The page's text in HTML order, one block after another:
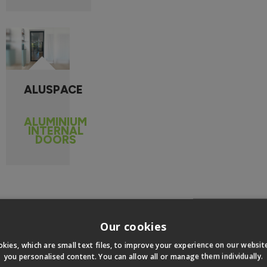
ALUSPACE
ALUMINIUM
INTERNAL
DOORS
MEASURE INTERNAL
Our cookies
which are small text files, to improve your experience on our
you personalised content. You can allow all or manage them individually.